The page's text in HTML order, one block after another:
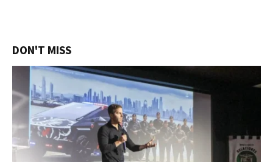
DON'T MISS